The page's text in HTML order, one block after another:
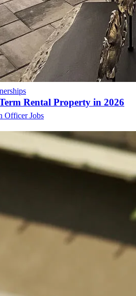
Rental Property in 2026
Officer Jobs
of Your Personal Information HERE
Parties)
Share My Personal Information (CA,